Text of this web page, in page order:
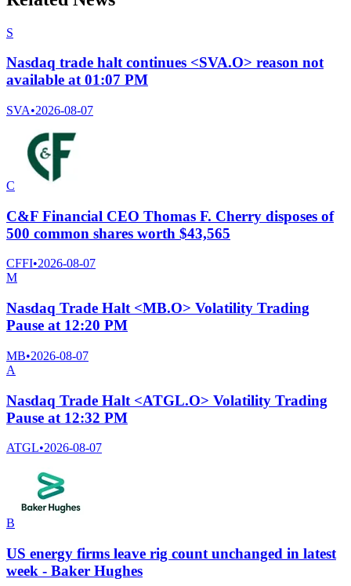
S
Nasdaq trade halt continues <SVA.O> reason not
available at 01:07 PM
SVA•2026-08-07
C
C&F Financial CEO Thomas F. Cherry disposes of
500 common shares worth $43,565
CFFI•2026-08-07
M
Nasdaq Trade Halt <MB.O> Volatility Trading
Pause at 12:20 PM
MB•2026-08-07
A
Nasdaq Trade Halt <ATGL.O> Volatility Trading
Pause at 12:32 PM
ATGL•2026-08-07
B
US energy firms leave rig count unchanged in latest
week - Baker Hughes